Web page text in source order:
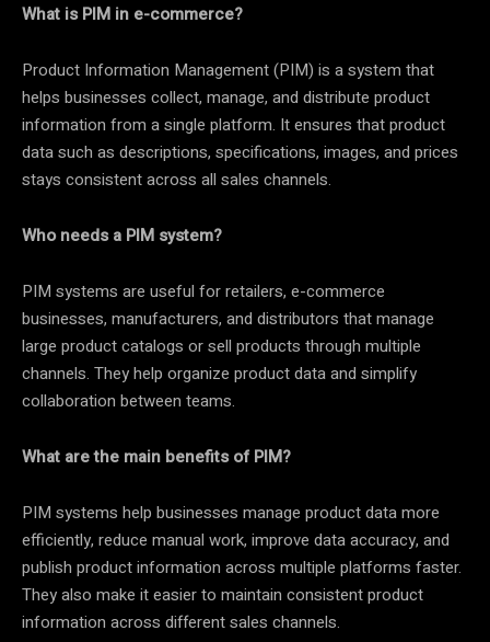
What is PIM in e-commerce?
Product Information Management (PIM) is a system that
helps businesses collect, manage, and distribute product
information from a single platform. It ensures that product
data such as descriptions, specifications, images, and prices
stays consistent across all sales channels.
Who needs a PIM system?
PIM systems are useful for retailers, e-commerce
businesses, manufacturers, and distributors that manage
large product catalogs or sell products through multiple
channels. They help organize product data and simplify
collaboration between teams.
What are the main benefits of PIM?
PIM systems help businesses manage product data more
efficiently, reduce manual work, improve data accuracy, and
publish product information across multiple platforms faster.
They also make it easier to maintain consistent product
information across different sales channels.